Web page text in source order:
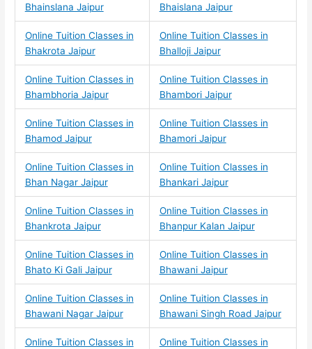
Bhainslana Jaipur
Bhaislana Jaipur
Online Tuition Classes in
Bhakrota Jaipur
Online Tuition Classes in
Bhalloji Jaipur
Online Tuition Classes in
Bhambhoria Jaipur
Online Tuition Classes in
Bhambori Jaipur
Online Tuition Classes in
Bhamod Jaipur
Online Tuition Classes in
Bhamori Jaipur
Online Tuition Classes in
Bhan Nagar Jaipur
Online Tuition Classes in
Bhankari Jaipur
Online Tuition Classes in
Bhankrota Jaipur
Online Tuition Classes in
Bhanpur Kalan Jaipur
Online Tuition Classes in
Bhato Ki Gali Jaipur
Online Tuition Classes in
Bhawani Jaipur
Online Tuition Classes in
Bhawani Nagar Jaipur
Online Tuition Classes in
Bhawani Singh Road Jaipur
Online Tuition Classes in
Online Tuition Classes in